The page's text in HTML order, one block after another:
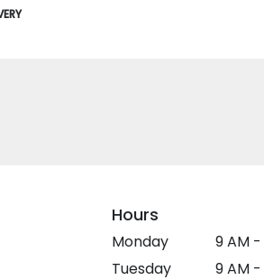
Hours
Monday
9 AM
Tuesday
9 AM